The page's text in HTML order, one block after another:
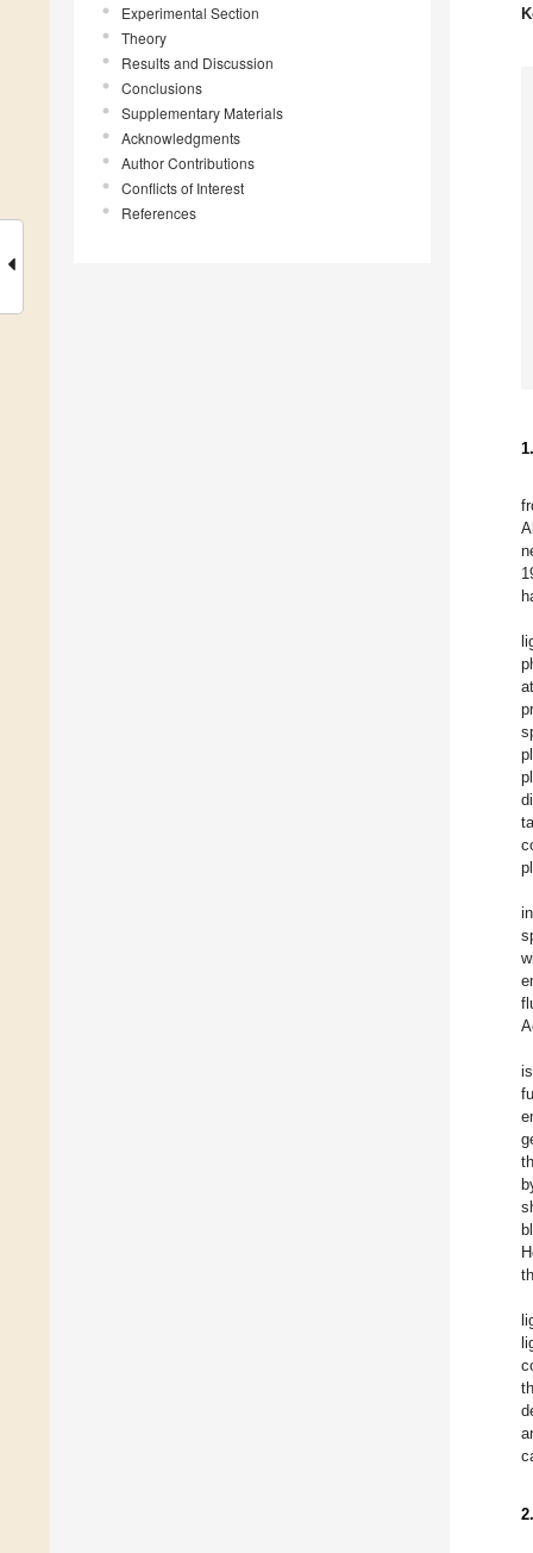
Experimental Section
Theory
Results and Discussion
Conclusions
Supplementary Materials
Acknowledgments
Author Contributions
Conflicts of Interest
References